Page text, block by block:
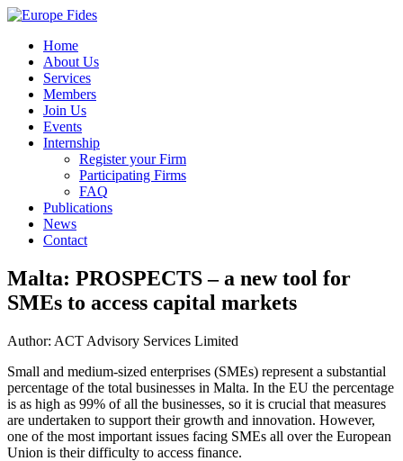
Home
About Us
Services
Members
Join Us
Events
Internship
Register your Firm
Participating Firms
FAQ
Publications
News
Contact
Malta: PROSPECTS – a new tool for
SMEs to access capital markets
Author: ACT Advisory Services Limited
Small and medium-sized enterprises (SMEs) represent a substantial
percentage of the total businesses in Malta. In the EU the percentage
is as high as 99% of all the businesses, so it is crucial that measures
are undertaken to support their growth and innovation. However,
one of the most important issues facing SMEs all over the European
Union is their difficulty to access finance.